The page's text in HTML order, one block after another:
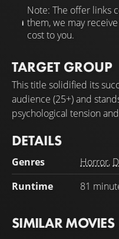
Note: The offer links
them, we may
cost to you.
TARGET GROUP
This title solidified its
audience (25+) and
psychological tension
DETAILS
Genres Horror,
Runtime
81
SIMILAR MOVIES